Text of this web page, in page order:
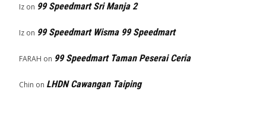
Iz on 99 Speedmart Sri Manja 2
Iz on 99 Speedmart Wisma 99 Speedmart
FARAH on 99 Speedmart Taman Peserai Ceria
Chin on LHDN Cawangan Taiping